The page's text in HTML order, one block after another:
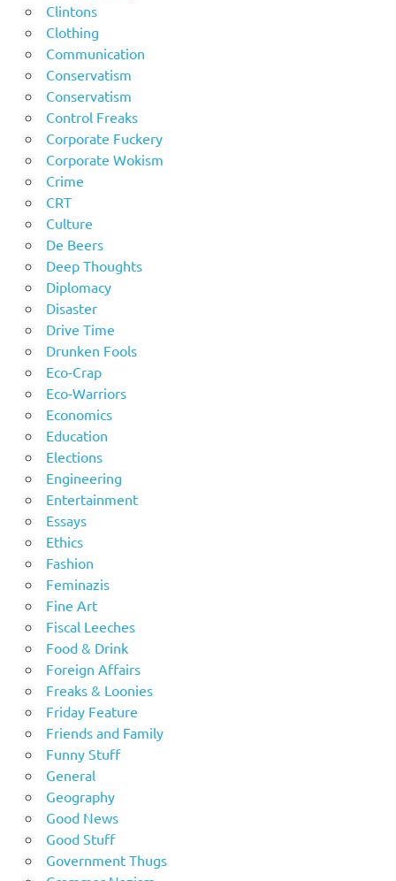
Clintons
Clothing
Communication
Conservatism
Conservatism
Control Freaks
Corporate Fuckery
Corporate Wokism
Crime
CRT
Culture
De Beers
Deep Thoughts
Diplomacy
Disaster
Drive Time
Drunken Fools
Eco-Crap
Eco-Warriors
Economics
Education
Elections
Engineering
Entertainment
Essays
Ethics
Fashion
Feminazis
Fine Art
Fiscal Leeches
Food & Drink
Foreign Affairs
Freaks & Loonies
Friday Feature
Friends and Family
Funny Stuff
General
Geography
Good News
Good Stuff
Government Thugs